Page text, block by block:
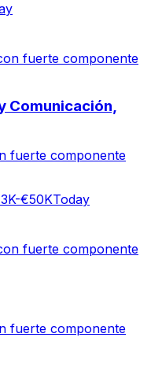
Comunicación,
fuerte componente
€50KToday
fuerte componente